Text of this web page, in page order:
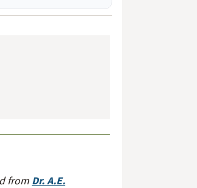
from Dr. A.E.